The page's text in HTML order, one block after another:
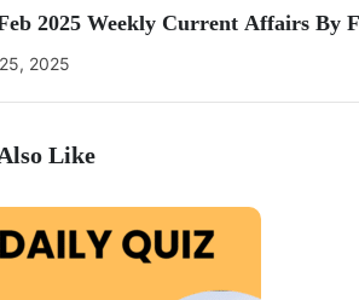
2025 Weekly Current Affairs By
2025
Like